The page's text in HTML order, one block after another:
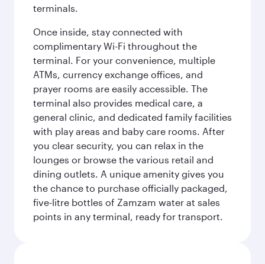
terminals.
Once inside, stay connected with
complimentary Wi-Fi throughout the
terminal. For your convenience, multiple
ATMs, currency exchange offices, and
prayer rooms are easily accessible. The
terminal also provides medical care, a
general clinic, and dedicated family facilities
with play areas and baby care rooms. After
you clear security, you can relax in the
lounges or browse the various retail and
dining outlets. A unique amenity gives you
the chance to purchase officially packaged,
five-litre bottles of Zamzam water at sales
points in any terminal, ready for transport.